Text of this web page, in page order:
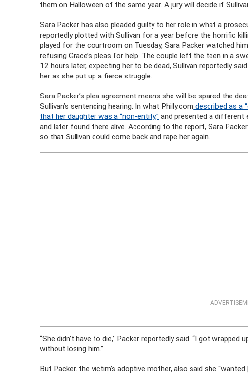
them on Halloween of the same year. A jury will decide if
Sara Packer has also pleaded guilty to her role in what a
reportedly plotted with Sullivan for a year before the horrific
played for the courtroom on Tuesday, Sara Packer watched
refusing Grace’s pleas for help. The couple left the teen in a
12 hours later, expecting her to be dead, Sullivan reportedly
her as she put up a fierce struggle.
Sara Packer’s plea agreement means she will be spared the
Sullivan’s sentencing hearing. In what Philly.com described as a
that her daughter was a “non-entity,” and presented a different
and later found there alive. According to the report, Sara
so that Sullivan could come back and rape her again.
“She didn’t have to die,” Packer reportedly said. “I got wrapped
without losing him.”
But Packer, the victim’s adoptive mother, also said she “wanted